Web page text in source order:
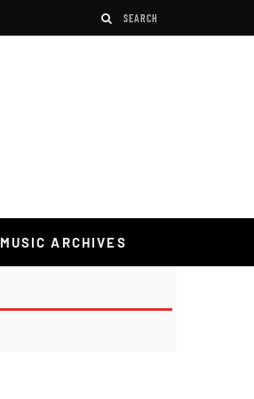
MUSIC ARCHIVES